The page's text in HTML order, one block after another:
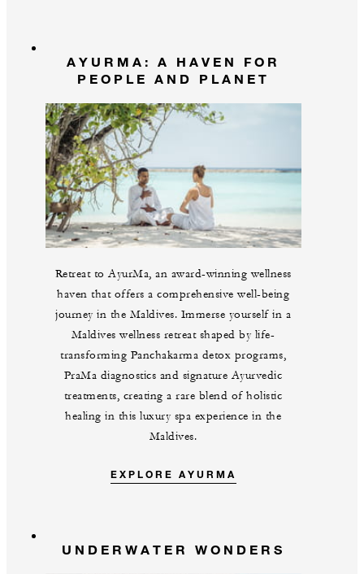
AYURMA: A HAVEN FOR
PEOPLE AND PLANET
Retreat to AyurMa, an award-winning wellness
haven that offers a comprehensive well-being
journey in the Maldives. Immerse yourself in a
Maldives wellness retreat shaped by life-
transforming Panchakarma detox programs,
PraMa diagnostics and signature Ayurvedic
treatments, creating a rare blend of holistic
healing in this luxury spa experience in the
Maldives.
EXPLORE AYURMA
UNDERWATER WONDERS